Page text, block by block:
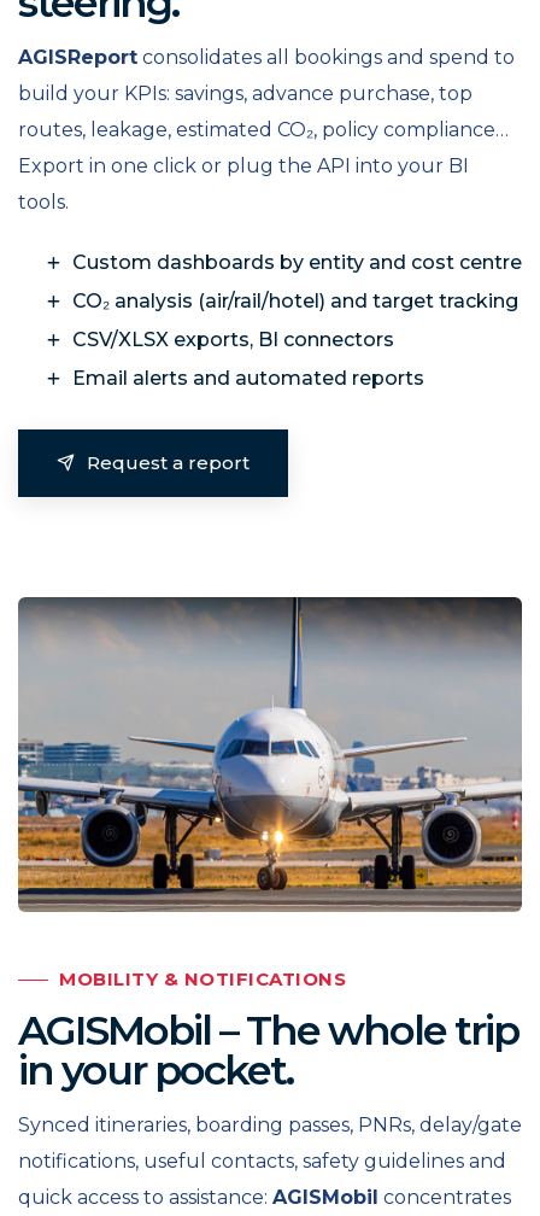
AGISReport consolidates all bookings and spend to
build your KPIs: savings, advance purchase, top
routes, leakage, estimated CO₂, policy compliance…
Export in one click or plug the API into your BI
tools.
Custom dashboards by entity and cost centre
CO₂ analysis (air/rail/hotel) and target tracking
CSV/XLSX exports, BI connectors
Email alerts and automated reports
Request a report
MOBILITY & NOTIFICATIONS
AGISMobil – The whole trip
in your pocket.
Synced itineraries, boarding passes, PNRs, delay/gate
notifications, useful contacts, safety guidelines and
quick access to assistance: AGISMobil concentrates